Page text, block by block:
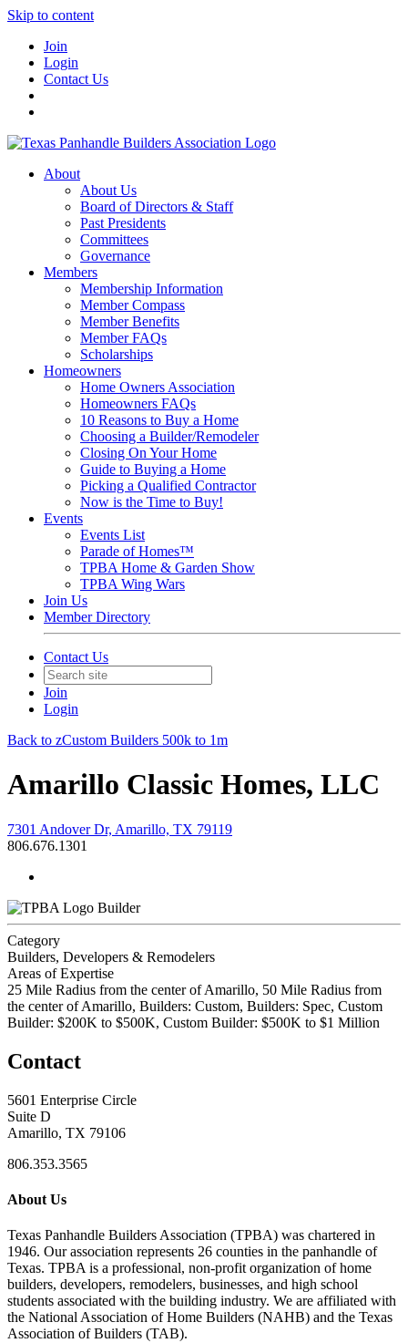
Skip to content
Join
Login
Contact Us
About
About Us
Board of Directors & Staff
Past Presidents
Committees
Governance
Members
Membership Information
Member Compass
Member Benefits
Member FAQs
Scholarships
Homeowners
Home Owners Association
Homeowners FAQs
10 Reasons to Buy a Home
Choosing a Builder/Remodeler
Closing On Your Home
Guide to Buying a Home
Picking a Qualified Contractor
Now is the Time to Buy!
Events
Events List
Parade of Homes™
TPBA Home & Garden Show
TPBA Wing Wars
Join Us
Member Directory
Contact Us
Join
Login
Back to zCustom Builders 500k to 1m
Amarillo Classic Homes, LLC
7301 Andover Dr, Amarillo, TX 79119
806.676.1301
Builder
Category
Builders, Developers & Remodelers
Areas of Expertise
25 Mile Radius from the center of Amarillo, 50 Mile Radius from
the center of Amarillo, Builders: Custom, Builders: Spec, Custom
Builder: $200K to $500K, Custom Builder: $500K to $1 Million
Contact
5601 Enterprise Circle
Suite D
Amarillo, TX 79106
806.353.3565
About Us
Texas Panhandle Builders Association (TPBA) was chartered in
1946. Our association represents 26 counties in the panhandle of
Texas. TPBA is a professional, non-profit organization of home
builders, developers, remodelers, businesses, and high school
students associated with the building industry. We are affiliated with
the National Association of Home Builders (NAHB) and the Texas
Association of Builders (TAB).